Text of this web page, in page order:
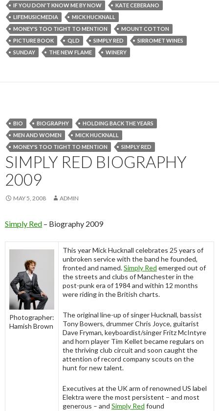
IF YOU DON'T KNOW ME BY NOW
KATE CEBERANO
LIFEMUSICMEDIA
MICK HUCKNALL
MONEY'S TOO TIGHT TO MENTION
MOUNT COTTON
PICTURE BOOK
QLD SIMPLY RED
SIRROMET WINES
SUNDAY
THE NEW FLAME WINERY
BIO BIOGRAPHY
HOLDING BACK THE YEARS
MEN AND WOMEN
MICK HUCKNALL
MONEY'S TOO TIGHT TO MENTION
SIMPLY RED
SIMPLY RED BIOGRAPHY
2009
MAY 5, 2008 ADMIN
Simply Red – Biography 2009
Photographer:
Hamish Brown
This year Mick Hucknall celebrates 25 years of
unbroken service with the band he founded,
fronted and named.Simply Red emerged out of
the streets and clubs of Manchester in the
post-punk era of 1984 and within 12 months
were riding in the British charts.
The original line-up of singer Hucknall, bassist
Tony Bowers, drummer Chris Joyce, guitarist
Dave Fryman, keyboardist/singer Fritz McIntyre
and horn player Tim Kellet became regulars on
the thriving club circuit and soon caught the
attention of record company scouts on the
hunt for new talent.
Executives at the UK arm of renowned US label
Elektra were the most persistent – and most
generous – and Simply Red found